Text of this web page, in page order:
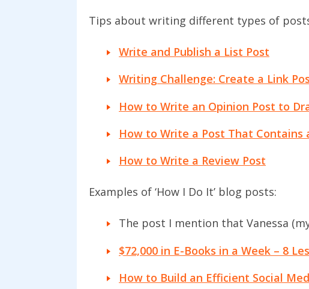
Tips about writing different types of
Write and Publish a List Post
Writing Challenge: Create a Link
How to Write an Opinion Post to
How to Write a Post That Contains
How to Write a Review Post
Examples of ‘How I Do It’ blog posts:
The post I mention that Vanessa
$72,000 in E-Books in a Week – 8
How to Build an Efficient Social